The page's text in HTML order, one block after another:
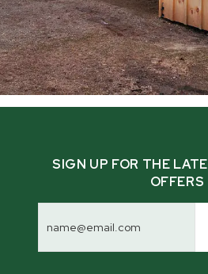
SIGN UP FOR THE
OFFERS
Address